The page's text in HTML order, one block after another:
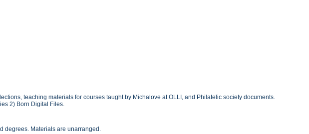
teaching materials for courses taught by Michalove at OLLI, and Philatelic society documents.
2) Born Digital Files.
degrees. Materials are unarranged.